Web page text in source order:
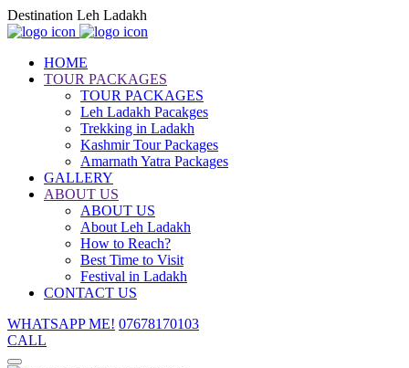
Destination Leh Ladakh
HOME
TOUR PACKAGES
TOUR PACKAGES
Leh Ladakh Pacakges
Trekking in Ladakh
Kashmir Tour Packages
Amarnath Yatra Packages
GALLERY
ABOUT US
ABOUT US
About Leh Ladakh
How to Reach?
Best Time to Visit
Festival in Ladakh
CONTACT US
WHATSAPP ME! 07678170103
CALL